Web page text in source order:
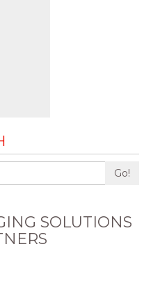
Go!
SOLUTIONS